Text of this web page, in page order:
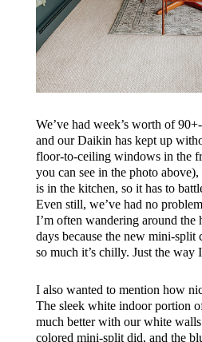
We’ve had week’s worth of
and our Daikin has kept up
floor-to-ceiling windows in the
you can see in the photo
is in the kitchen, so it has to
Even still, we’ve had no
I’m often wandering around the
days because the new mini-split
so much it’s chilly. Just the way
I also wanted to mention how
The sleek white indoor portion
much better with our white
colored mini-split did, and the